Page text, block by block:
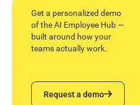
Get a personalized demo
of the AI Employee Hub —
built around how your
teams actually work.
Request a demo
Request a demo